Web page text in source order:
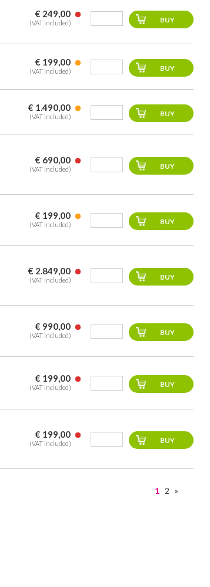
€ 249,00
(VAT included)
€ 199,00
(VAT included)
€ 1.490,00
(VAT included)
€ 690,00
(VAT included)
€ 199,00
(VAT included)
€ 2.849,00
(VAT included)
€ 990,00
(VAT included)
€ 199,00
(VAT included)
€ 199,00
(VAT included)
1 2 »